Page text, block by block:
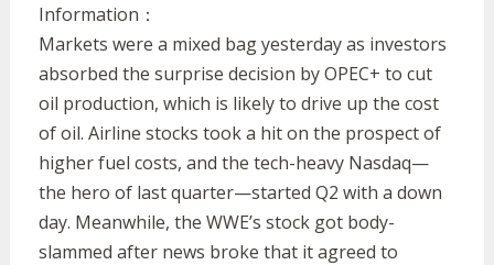
Information：
Markets were a mixed bag yesterday as investors
absorbed the surprise decision by OPEC+ to cut
oil production, which is likely to drive up the cost
of oil. Airline stocks took a hit on the prospect of
higher fuel costs, and the tech-heavy Nasdaq—
the hero of last quarter—started Q2 with a down
day. Meanwhile, the WWE’s stock got body-
slammed after news broke that it agreed to